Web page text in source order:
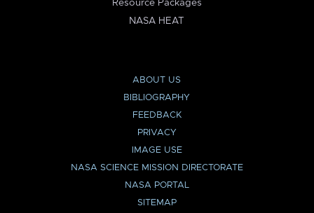
Resource Packages
NASA HEAT
ABOUT US
BIBLIOGRAPHY
FEEDBACK
PRIVACY
IMAGE USE
NASA SCIENCE MISSION DIRECTORATE
NASA PORTAL
SITEMAP